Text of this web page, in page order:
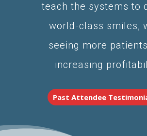
teach the systems to
world-class smiles,
seeing more
increasing
Past Attendee